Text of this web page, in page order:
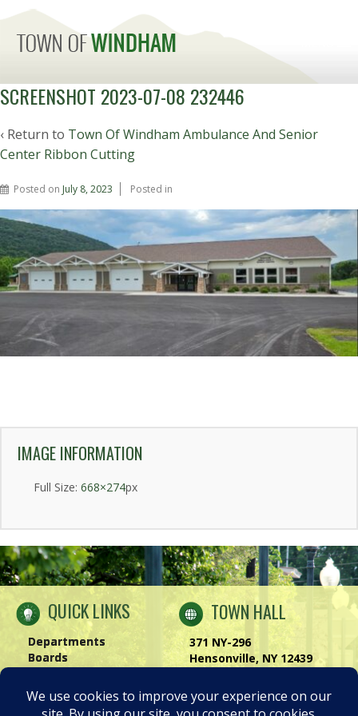
SCREENSHOT 2023-07-08 232446
‹ Return to Town Of Windham Ambulance And Senior
Center Ribbon Cutting
Posted on July 8, 2023 Posted in
IMAGE INFORMATION
Full Size: 668×274px
QUICK LINKS
Departments
Boards
History of Windham
Privacy Policy
TOWN HALL
371 NY-296
Hensonville, NY 12439
Contact Us